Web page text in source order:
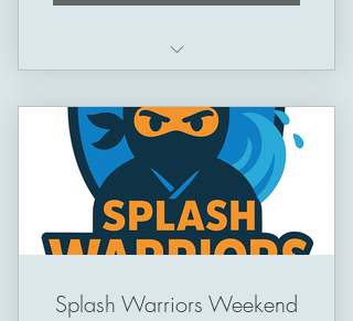
Session Length: 50 minutes
Splash Warriors Weekend